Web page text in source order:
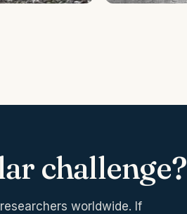
challenge?
worldwide. If